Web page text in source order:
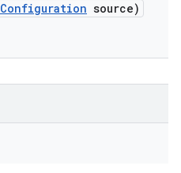
Configuration source)